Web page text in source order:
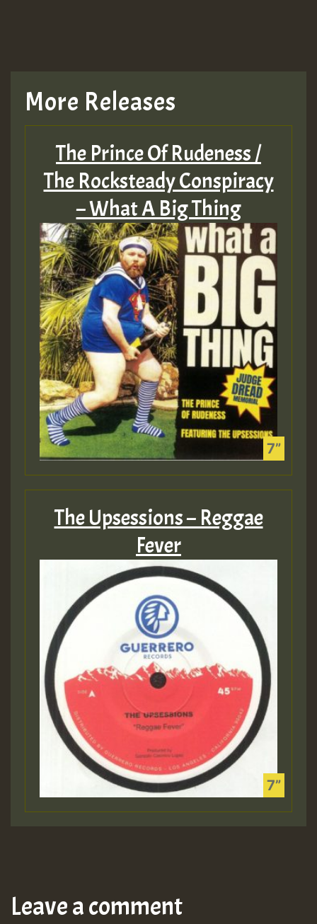
More Releases
The Prince Of Rudeness /
The Rocksteady Conspiracy
– What A Big Thing
The Upsessions – Reggae
Fever
Leave a comment